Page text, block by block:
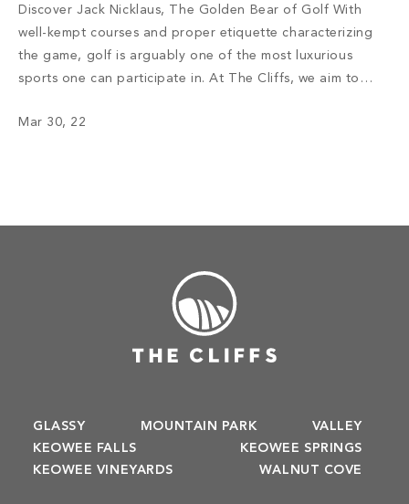
Discover Jack Nicklaus, The Golden Bear of Golf With
well-kempt courses and proper etiquette characterizing
the game, golf is arguably one of the most luxurious
sports one can participate in. At The Cliffs, we aim to
one that accentuates the beauty of the Carolina
Mar 30, 22
GLASSY MOUNTAIN PARK
VALLEY
KEOWEE FALLS
KEOWEE SPRINGS
KEOWEE VINEYARDS
WALNUT COVE